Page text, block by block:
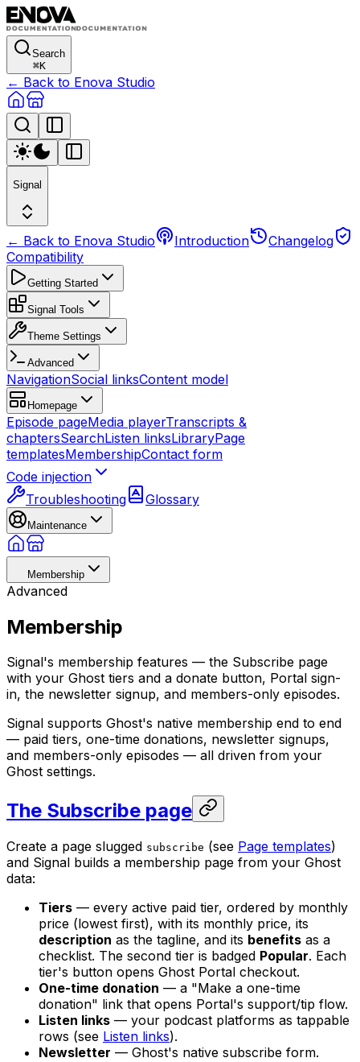
Search
⌘K
← Back to Enova Studio
Signal
← Back to Enova Studio Introduction
Changelog
Compatibility
Getting Started
Signal Tools
Theme Settings
Advanced
NavigationSocial linksContent model
Homepage
Episode pageMedia playerTranscripts &
chaptersSearchListen linksLibraryPage
templatesMembershipContact form
Code injection
Troubleshooting
Glossary
Maintenance
Membership
Advanced
Membership
Signal's membership features — the Subscribe page
with your Ghost tiers and a donate button, Portal sign-
in, the newsletter signup, and members-only episodes.
Signal supports Ghost's native membership end to end
— paid tiers, one-time donations, newsletter signups,
and members-only episodes — all driven from your
Ghost settings.
The Subscribe page
Create a page slugged subscribe (see Page templates)
and Signal builds a membership page from your Ghost
data:
Tiers — every active paid tier, ordered by monthly
price (lowest first), with its monthly price, its
description as the tagline, and its benefits as a
checklist. The second tier is badged Popular. Each
tier's button opens Ghost Portal checkout.
One-time donation — a "Make a one-time
donation" link that opens Portal's support/tip flow.
Listen links — your podcast platforms as tappable
rows (see Listen links).
Newsletter — Ghost's native subscribe form.